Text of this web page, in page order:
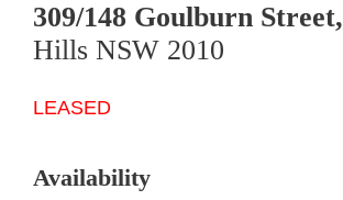
309/148 Goulburn Street,
Hills NSW 2010
LEASED
Availability